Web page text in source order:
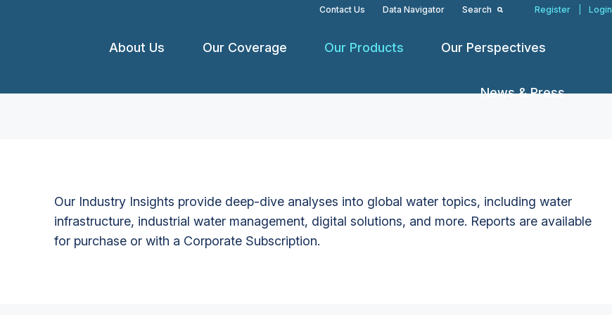
Contact Us Data Navigator Search Register Login
About Us Our Coverage Our Products Our Perspectives
News & Press
Our Industry Insights provide deep-dive analyses into global water topics, including water
infrastructure, industrial water management, digital solutions, and more. Reports are available
for purchase or with a Corporate Subscription.